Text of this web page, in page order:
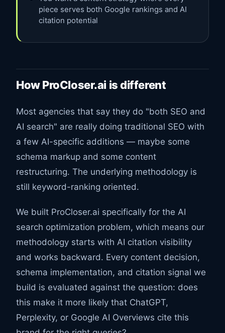
piece serves both Google rankings and AI
citation potential
How ProCloser.ai is different
Most agencies that say they do "both SEO and
AI search" are really doing traditional SEO with
a few AI-specific additions — maybe some
schema markup and some content
restructuring. The underlying methodology is
still keyword-ranking oriented.
We built ProCloser.ai specifically for the AI
search optimization problem, which means our
methodology starts with AI citation visibility
and works backward. Every content decision,
schema implementation, and citation signal we
build is evaluated against the question: does
this make it more likely that ChatGPT,
Perplexity, or Google AI Overviews cite this